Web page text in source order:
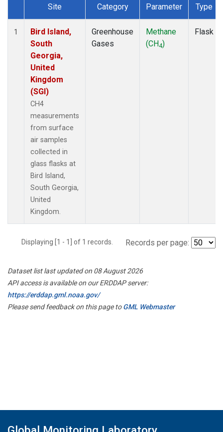
Dataset Number
Site Category Parameter Type
1
Bird Island,
South
Georgia,
United
Kingdom
(SGI)
CH4
measurements
from surface
air samples
collected in
glass flasks at
Bird Island,
South Georgia,
United
Kingdom.
Greenhouse
Gases
Methane
(CH4)
Flask
Displaying [1 - 1] of 1 records. Records per page:
Dataset list last updated on 08 August 2026
API access is available on our ERDDAP server:
https://erddap.gml.noaa.gov/
Please send feedback on this page toGML Webmaster